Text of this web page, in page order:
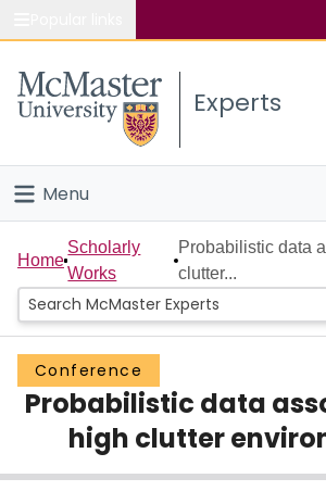
Study
Connect
Experts
Menu
Home
People
Groups
Scholarly Works
About
Home
Scholarly
Works
Probabilistic data
clutter...
Conference
Probabilistic data
high clutter